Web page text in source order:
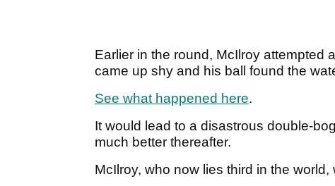
Earlier in the round, McIlroy attempted
came up shy and his ball found the
See what happened here.
It would lead to a disastrous double-
much better thereafter.
McIlroy, who now lies third in the